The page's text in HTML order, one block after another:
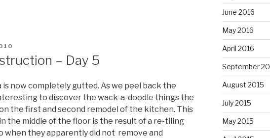
– Day 5
now completely gutted. As we peel back the
to discover the wack-a-doodle things the
the first and second remodel of the kitchen. This
the middle of the floor is the result of a re-tiling
when they apparently did not remove and
June 2016
May 2016
April 2016
September
August 2015
July 2015
May 2015